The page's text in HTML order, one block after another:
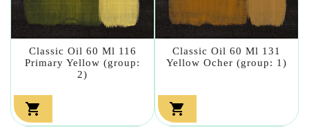
Classic Oil 60 Ml 116
Primary Yellow (group:
2)

Classic Oil 60 Ml 131
Yellow Ocher (group: 1)
